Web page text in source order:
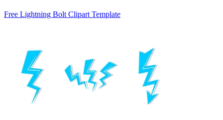
Free Lightning Bolt Clipart Template